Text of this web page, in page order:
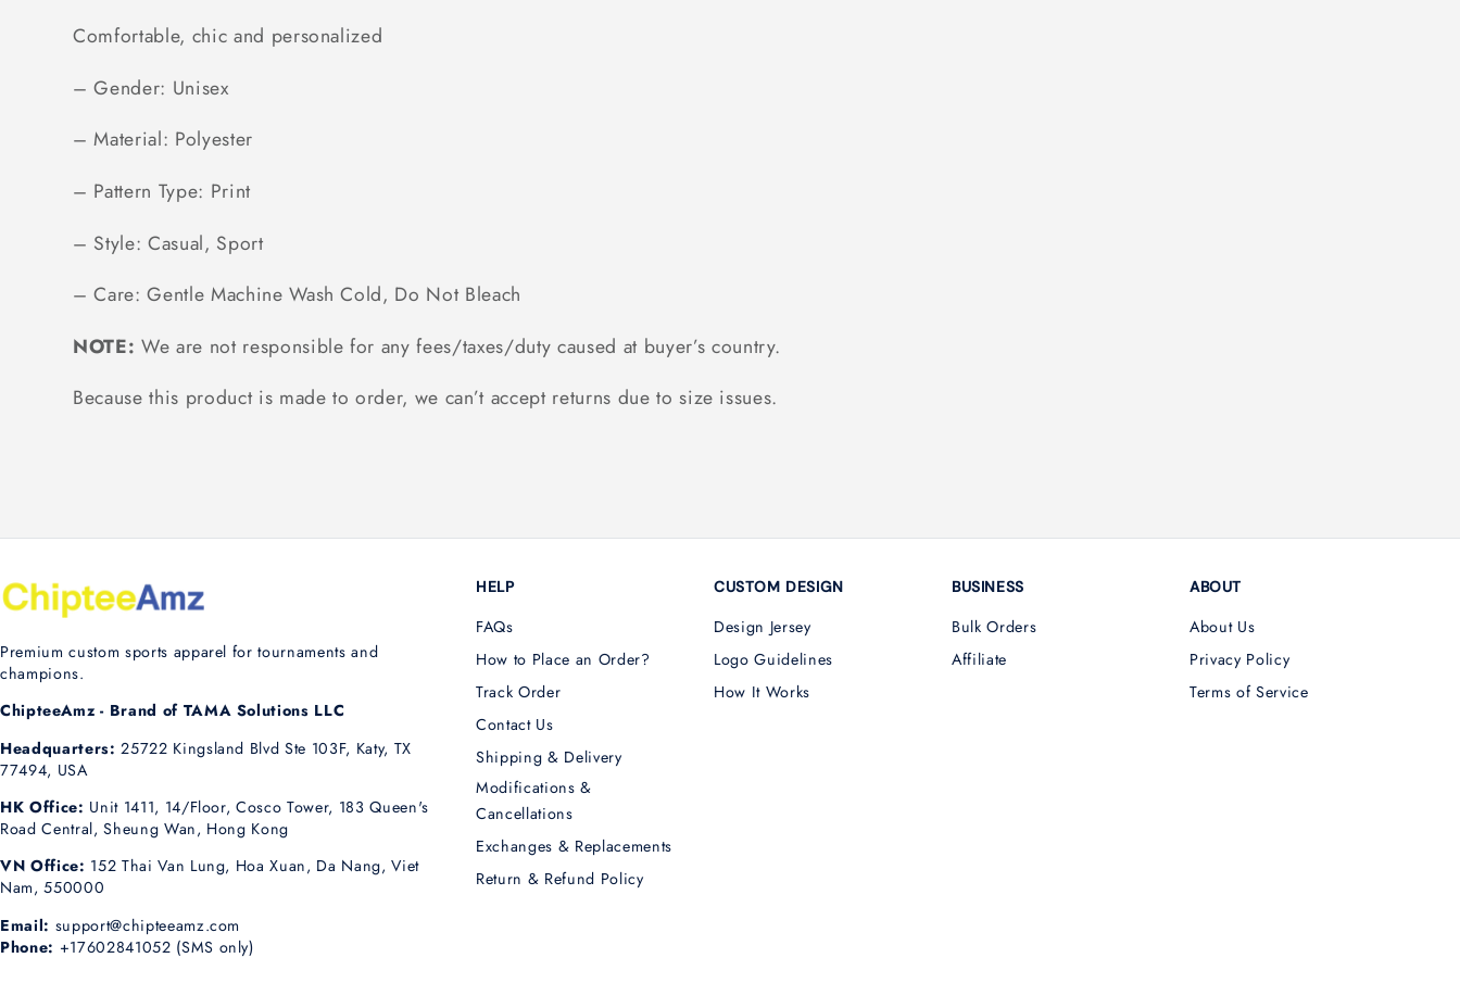
Comfortable, chic and personalized
– Gender: Unisex
– Material: Polyester
– Pattern Type: Print
– Style: Casual, Sport
– Care: Gentle Machine Wash Cold, Do Not Bleach
NOTE: We are not responsible for any fees/taxes/duty caused at buyer’s country.
Because this product is made to order, we can’t accept returns due to size issues.
Premium custom sports apparel for tournaments and
champions.
ChipteeAmz - Brand of TAMA Solutions LLC
Headquarters: 25722 Kingsland Blvd Ste 103F, Katy, TX
77494, USA
HK Office: Unit 1411, 14/Floor, Cosco Tower, 183 Queen's
Road Central, Sheung Wan, Hong Kong
VN Office: 152 Thai Van Lung, Hoa Xuan, Da Nang, Viet
Nam, 550000
Email: support@chipteeamz.com
Phone: +17602841052 (SMS only)
HELP
FAQs
How to Place an Order?
Track Order
Contact Us
Shipping & Delivery
Modifications &
Cancellations
Exchanges & Replacements
Return & Refund Policy
CUSTOM DESIGN
Design Jersey
Logo Guidelines
How It Works
BUSINESS
Bulk Orders
Affiliate
ABOUT
About Us
Privacy Policy
Terms of Service